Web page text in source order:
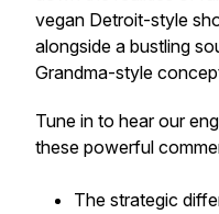
vegan Detroit-style
alongside a bustling
Grandma-style
Tune in to hear our
these powerful
The strategic